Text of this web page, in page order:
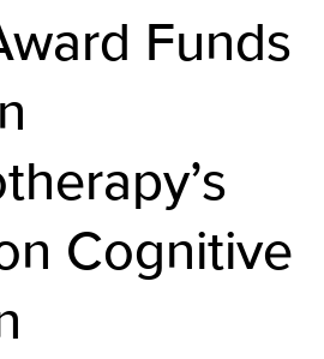
Funds
Cognitive